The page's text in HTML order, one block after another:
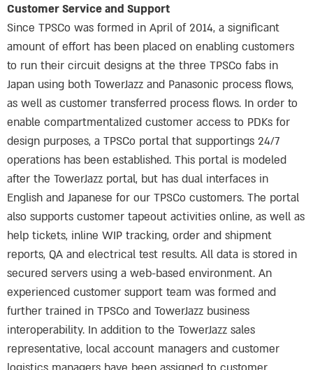
Customer Service and Support
Since TPSCo was formed in April of 2014, a significant
amount of effort has been placed on enabling customers
to run their circuit designs at the three TPSCo fabs in
Japan using both TowerJazz and Panasonic process flows,
as well as customer transferred process flows. In order to
enable compartmentalized customer access to PDKs for
design purposes, a TPSCo portal that supportings 24/7
operations has been established. This portal is modeled
after the TowerJazz portal, but has dual interfaces in
English and Japanese for our TPSCo customers. The portal
also supports customer tapeout activities online, as well as
help tickets, inline WIP tracking, order and shipment
reports, QA and electrical test results. All data is stored in
secured servers using a web-based environment. An
experienced customer support team was formed and
further trained in TPSCo and TowerJazz business
interoperability. In addition to the TowerJazz sales
representative, local account managers and customer